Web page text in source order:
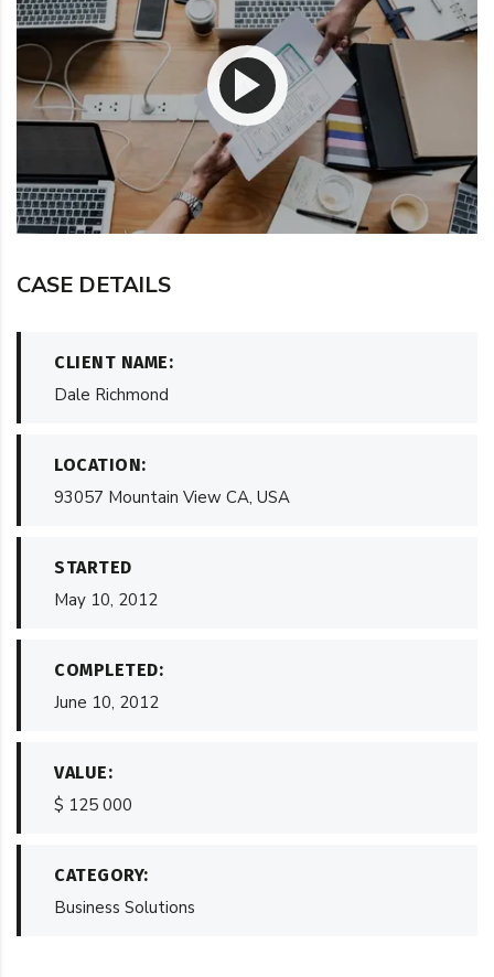
CASE DETAILS
CLIENT NAME:
Dale Richmond
LOCATION:
93057 Mountain View CA, USA
STARTED
May 10, 2012
COMPLETED:
June 10, 2012
VALUE:
$ 125 000
CATEGORY:
Business Solutions